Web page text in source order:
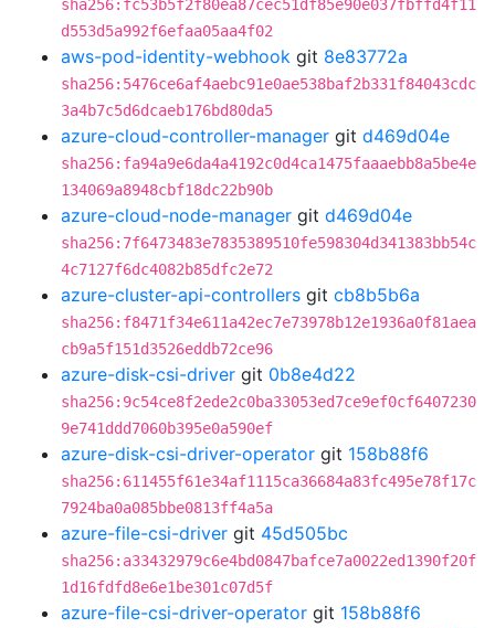
sha256:fc53b5f2f80ea87cec51df85e90e037fbffd4f11
d553d5a992f6efaa05aa4f02
aws-pod-identity-webhook git 8e83772a
sha256:5476ce6af4aebc91e0ae538baf2b331f84043cdc
3a4b7c5d6dcaeb176bd80da5
azure-cloud-controller-manager git d469d04e
sha256:fa94a9e6da4a4192c0d4ca1475faaaebb8a5be4e
134069a8948cbf18dc22b90b
azure-cloud-node-manager git d469d04e
sha256:7f6473483e7835389510fe598304d341383bb54c
4c7127f6dc4082b85dfc2e72
azure-cluster-api-controllers git cb8b5b6a
sha256:f8471f34e611a42ec7e73978b12e1936a0f81aea
cb9a5f151d3526eddb72ce96
azure-disk-csi-driver git 0b8e4d22
sha256:9c54ce8f2ede2c0ba33053ed7ce9ef0cf6407230
9e741ddd7060b395e0a590ef
azure-disk-csi-driver-operator git 158b88f6
sha256:611455f61e34af1115ca36684a83fc495e78f17c
7924ba0a085bbe0813ff4a5a
azure-file-csi-driver git 45d505bc
sha256:a33432979c6e4bd0847bafce7a0022ed1390f20f
1d16fdfd8e6e1be301c07d5f
azure-file-csi-driver-operator git 158b88f6